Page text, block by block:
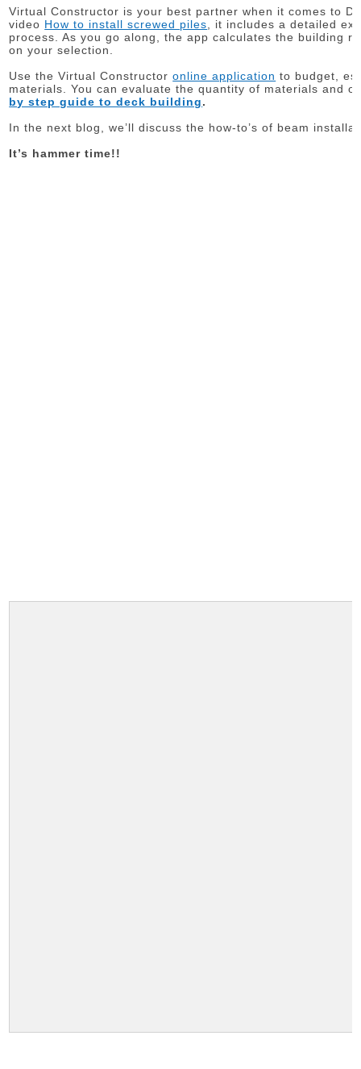
Virtual Constructor is your best partner when it comes to
video How to install screwed piles , it includes a detailed
process. As you go along, the app calculates the building
on your selection.
Use the Virtual Constructoronline application to budget,
materials. You can evaluate the quantity of materials and
by step guide to deck building.
In the next blog, we’ll discuss the how-to’s of beam
It’s hammer time!!